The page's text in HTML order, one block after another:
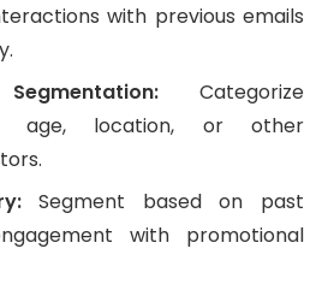
with previous emails
Categorize
age, location, or other
Segment based on past
with promotional